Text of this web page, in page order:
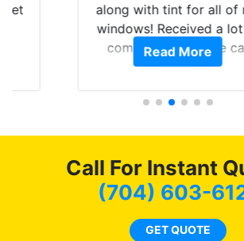
get
along with tint for all of
windows! Received a
compliments on the
and I’m happy that I am
Read More
Call For Instant
(704) 603-
GET QUOTE